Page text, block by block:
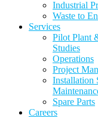
Industrial
Waste to
Services
Pilot Plant
Studies
Operations
Project
Installation
Spare Parts
Careers